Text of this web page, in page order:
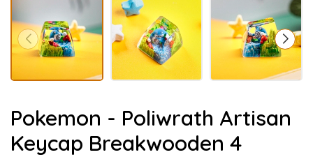
Pokemon - Poliwrath Artisan
Keycap Breakwooden 4